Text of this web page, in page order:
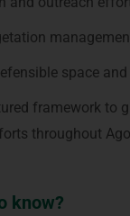
space
framework
throughout
know?